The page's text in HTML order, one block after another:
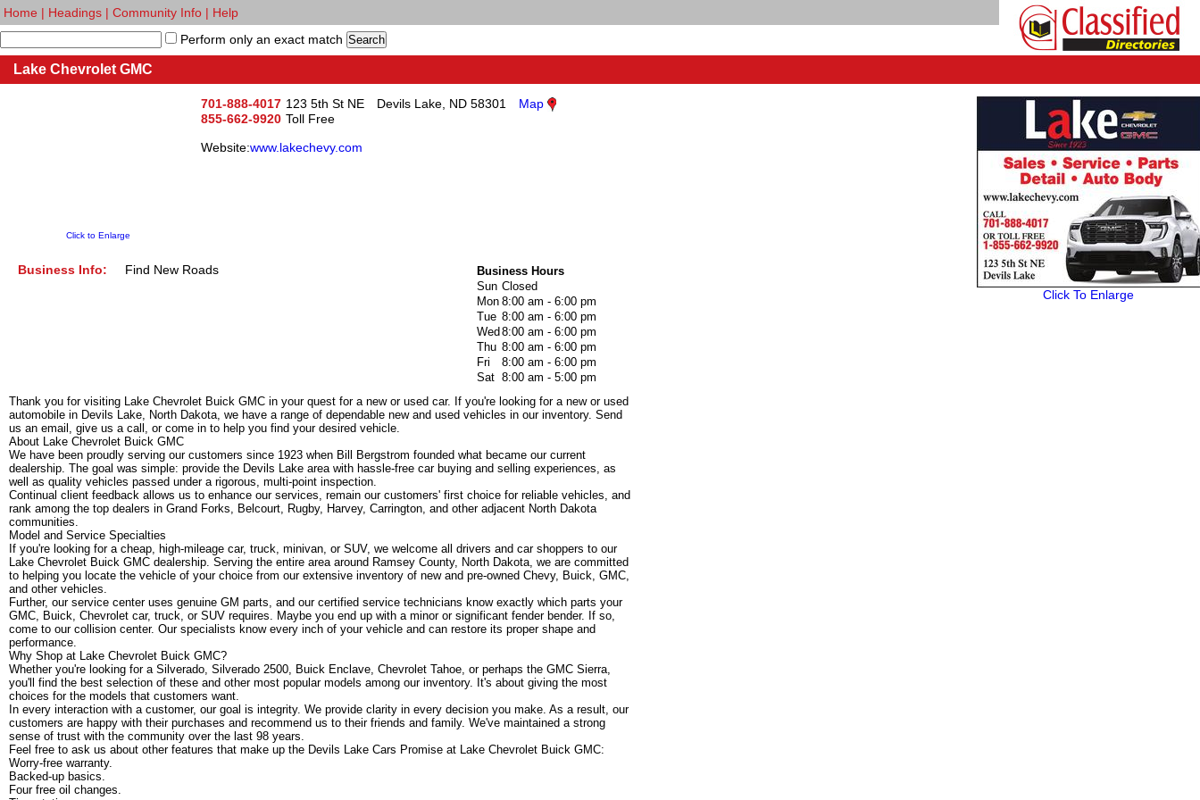
Home | Headings | Community Info | Help
Perform only an exact match
Lake Chevrolet GMC
Click to Enlarge
701-888-4017 123 5th St NE Devils Lake, ND 58301
Map
855-662-9920 Toll Free
Website:www.lakechevy.com
Business Info:
Business Hours
Sun Closed
Mon 8:00 am - 6:00 pm
Tue 8:00 am - 6:00 pm
Wed 8:00 am - 6:00 pm
Thu 8:00 am - 6:00 pm
Fri
8:00 am - 6:00 pm
Sat 8:00 am - 5:00 pm
Find New Roads
Thank you for visiting Lake Chevrolet Buick GMC in your quest for a new or used car. If you're looking for a new or used
automobile in Devils Lake, North Dakota, we have a range of dependable new and used vehicles in our inventory. Send
us an email, give us a call, or come in to help you find your desired vehicle.
About Lake Chevrolet Buick GMC
We have been proudly serving our customers since 1923 when Bill Bergstrom founded what became our current
dealership. The goal was simple: provide the Devils Lake area with hassle-free car buying and selling experiences, as
well as quality vehicles passed under a rigorous, multi-point inspection.
Continual client feedback allows us to enhance our services, remain our customers' first choice for reliable vehicles, and
rank among the top dealers in Grand Forks, Belcourt, Rugby, Harvey, Carrington, and other adjacent North Dakota
communities.
Model and Service Specialties
If you're looking for a cheap, high-mileage car, truck, minivan, or SUV, we welcome all drivers and car shoppers to our
Lake Chevrolet Buick GMC dealership. Serving the entire area around Ramsey County, North Dakota, we are committed
to helping you locate the vehicle of your choice from our extensive inventory of new and pre-owned Chevy, Buick, GMC,
and other vehicles.
Further, our service center uses genuine GM parts, and our certified service technicians know exactly which parts your
GMC, Buick, Chevrolet car, truck, or SUV requires. Maybe you end up with a minor or significant fender bender. If so,
come to our collision center. Our specialists know every inch of your vehicle and can restore its proper shape and
performance.
Why Shop at Lake Chevrolet Buick GMC?
Whether you're looking for a Silverado, Silverado 2500, Buick Enclave, Chevrolet Tahoe, or perhaps the GMC Sierra,
you'll find the best selection of these and other most popular models among our inventory. It's about giving the most
choices for the models that customers want.
In every interaction with a customer, our goal is integrity. We provide clarity in every decision you make. As a result, our
customers are happy with their purchases and recommend us to their friends and family. We've maintained a strong
sense of trust with the community over the last 98 years.
Feel free to ask us about other features that make up the Devils Lake Cars Promise at Lake Chevrolet Buick GMC:
Worry-free warranty.
Backed-up basics.
Four free oil changes.
Click To Enlarge